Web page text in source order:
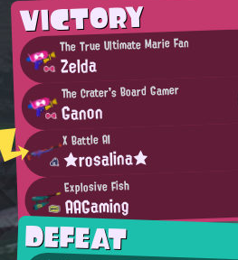
VICTORY
The True Ultimate Marie Fan
Zelda
The Crater's Board Gamer
Ganon
X Battle AI
★rosalina★
Explosive Fish
AAGaming
DEFEAT